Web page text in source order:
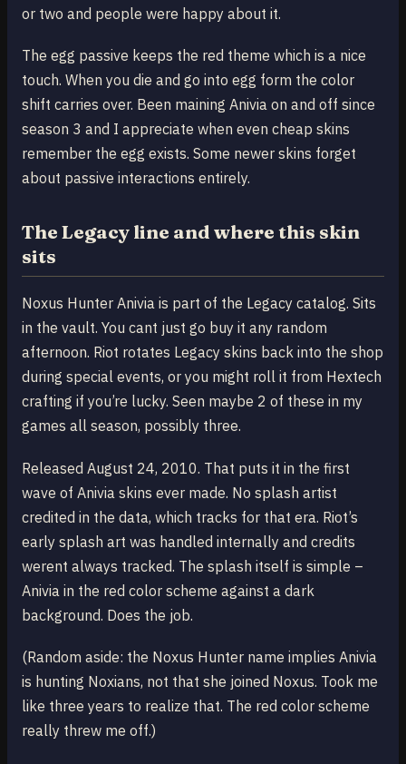
or two and people were happy about it.
The egg passive keeps the red theme which is a nice
touch. When you die and go into egg form the color
shift carries over. Been maining Anivia on and off since
season 3 and I appreciate when even cheap skins
remember the egg exists. Some newer skins forget
about passive interactions entirely.
The Legacy line and where this skin
sits
Noxus Hunter Anivia is part of the Legacy catalog. Sits
in the vault. You cant just go buy it any random
afternoon. Riot rotates Legacy skins back into the shop
during special events, or you might roll it from Hextech
crafting if you’re lucky. Seen maybe 2 of these in my
games all season, possibly three.
Released August 24, 2010. That puts it in the first
wave of Anivia skins ever made. No splash artist
credited in the data, which tracks for that era. Riot’s
early splash art was handled internally and credits
werent always tracked. The splash itself is simple –
Anivia in the red color scheme against a dark
background. Does the job.
(Random aside: the Noxus Hunter name implies Anivia
is hunting Noxians, not that she joined Noxus. Took me
like three years to realize that. The red color scheme
really threw me off.)